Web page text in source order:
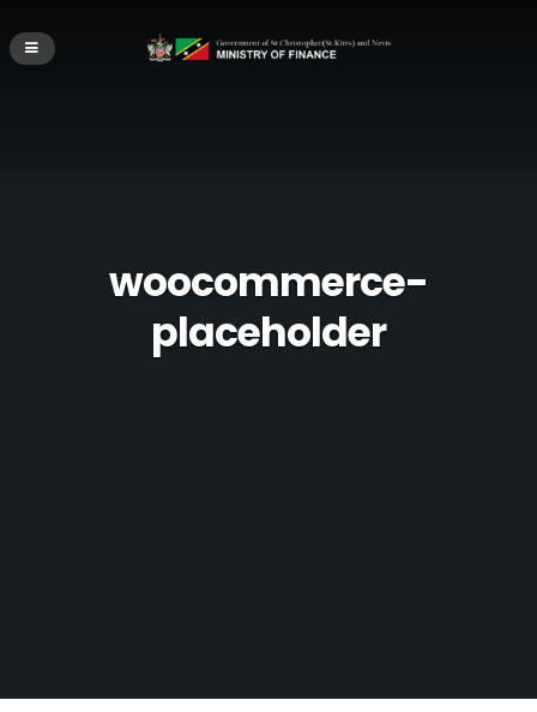
woocommerce-
placeholder